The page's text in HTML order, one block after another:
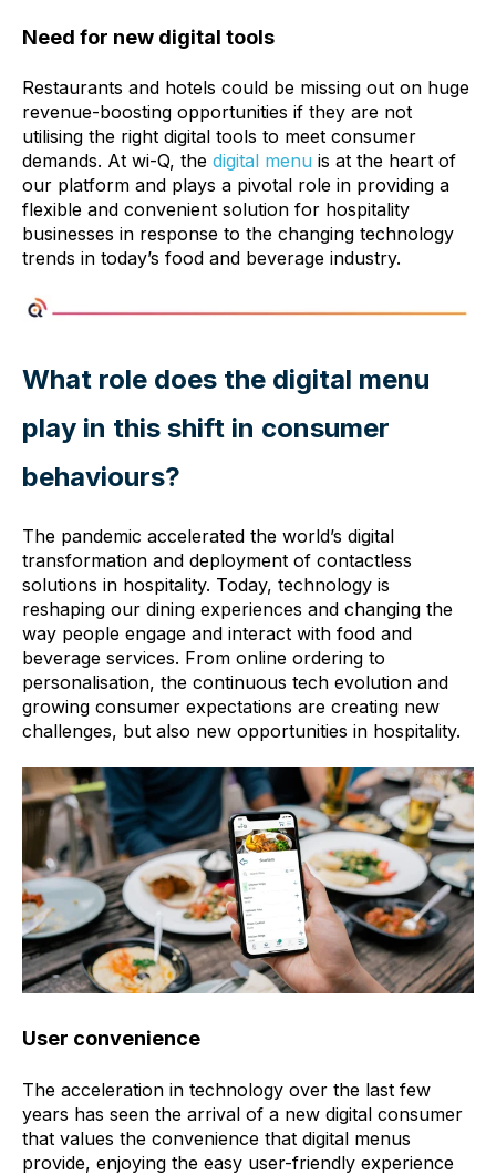
Need for new digital tools
Restaurants and hotels could be missing out on huge
revenue-boosting opportunities if they are not
utilising the right digital tools to meet consumer
demands. At wi-Q, the digital menu is at the heart of
our platform and plays a pivotal role in providing a
flexible and convenient solution for hospitality
businesses in response to the changing technology
trends in today’s food and beverage industry.
What role does the digital menu
play in this shift in consumer
behaviours?
The pandemic accelerated the world’s digital
transformation and deployment of contactless
solutions in hospitality. Today, technology is
reshaping our dining experiences and changing the
way people engage and interact with food and
beverage services. From online ordering to
personalisation, the continuous tech evolution and
growing consumer expectations are creating new
challenges, but also new opportunities in hospitality.
User convenience
The acceleration in technology over the last few
years has seen the arrival of a new digital consumer
that values the convenience that digital menus
provide, enjoying the easy user-friendly experience